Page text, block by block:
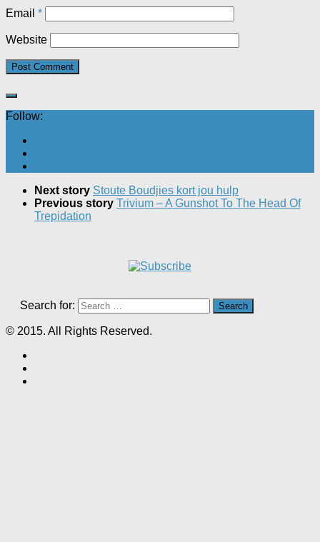
Email *
Website
Follow:
Next story Stoute Boudjies kort jou hulp
Previous story Trivium – A Gunshot To The Head Of
Trepidation
Search for:
© 2015. All Rights Reserved.